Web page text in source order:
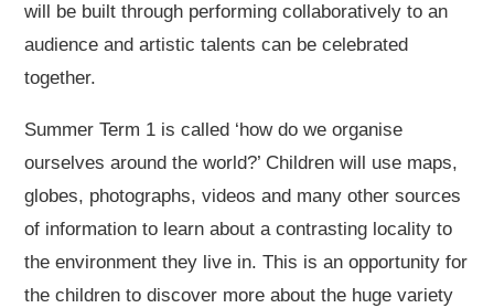
will be built through performing collaboratively to an
audience and artistic talents can be celebrated
together.
Summer Term 1 is called ‘how do we organise
ourselves around the world?’ Children will use maps,
globes, photographs, videos and many other sources
of information to learn about a contrasting locality to
the environment they live in. This is an opportunity for
the children to discover more about the huge variety